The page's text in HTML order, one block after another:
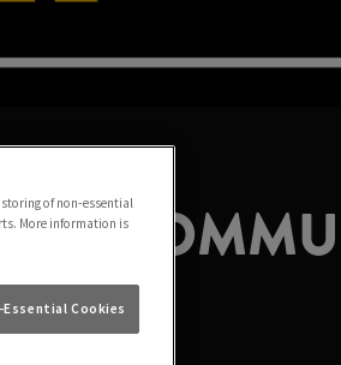
storing of non-essential
More information is
Cookies